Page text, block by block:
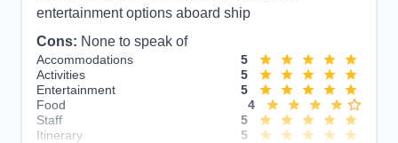
entertainment options aboard ship
Cons: None to speak of
Accommodations
5
Activities
5
Entertainment
5
Food
4
Staff
5
Itinerary
5